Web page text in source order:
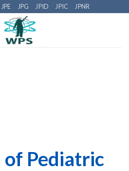
Skip
to
content
JPE JPG JPID JPIC JPNR
Pediatric